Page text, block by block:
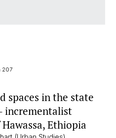
207
spaces in the state
incrementalist
Ethiopia